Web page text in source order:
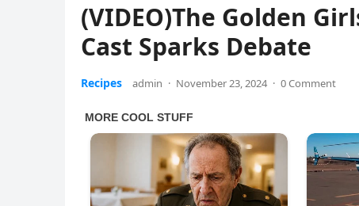
(VIDEO)The Golden
Cast Sparks Debate
Recipes admin · November 23, 2024 · 0 Comment